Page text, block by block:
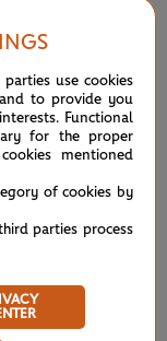
SEE ALL NEWS
use cookies
to provide you
Functional
for the proper
mentioned
of cookies by
parties process